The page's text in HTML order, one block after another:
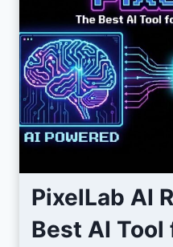
s
t
m
I
c
o
F
o
PixelLab AI
Best AI Tool